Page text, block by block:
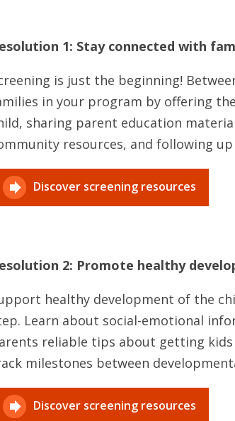
1: Stay connected with
is just the beginning!
in your program by offering
sharing parent education
resources, and following
Discover screening resources
2: Promote healthy
healthy development of the
Learn about social-emotional
reliable tips about getting
milestones between
Discover screening resources